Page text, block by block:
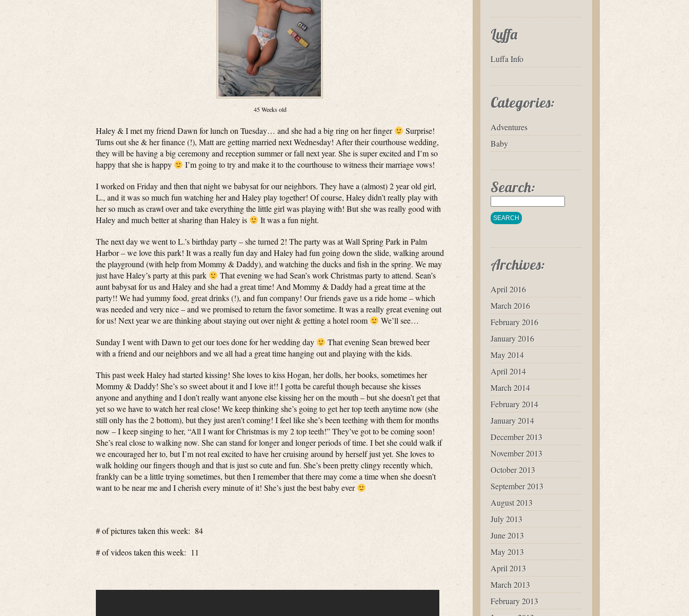
45 Weeks old
Haley & I met my friend Dawn for lunch on Tuesday… and she had a big ring on her finger
Surprise!
Turns out she & her finance (!), Matt are getting married next Wednesday! After their courthouse wedding,
they will be having a big ceremony and reception summer or fall next year. She is super excited and I’m so
happy that she is happy
I’m going to try and make it to the courthouse to witness their marriage vows!
I worked on Friday and then that night we babysat for our neighbors. They have a (almost) 2 year old girl,
L., and it was so much fun watching her and Haley play together! Of course, Haley didn’t really play with
her so much as crawl over and take everything the little girl was playing with! But she was really good with
Haley and much better at sharing than Haley is
It was a fun night.
The next day we went to L.’s birthday party – she turned 2! The party was at Wall Spring Park in Palm
Harbor – we love this park! It was a really fun day and Haley had fun going down the slide, walking around
the playground (with help from Mommy & Daddy), and watching the ducks and fish in the spring. We may
just have Haley’s party at this park
That evening we had Sean’s work Christmas party to attend. Sean’s
aunt babysat for us and Haley and she had a great time! And Mommy & Daddy had a great time at the
party!! We had yummy food, great drinks (!), and fun company! Our friends gave us a ride home – which
was needed and very nice – and we promised to return the favor sometime. It was a really great evening out
for us! Next year we are thinking about staying out over night & getting a hotel room
We’ll see…
Sunday I went with Dawn to get our toes done for her wedding day
That evening Sean brewed beer
with a friend and our neighbors and we all had a great time hanging out and playing with the kids.
This past week Haley had started kissing! She loves to kiss Hogan, her dolls, her books, sometimes her
Mommy & Daddy! She’s so sweet about it and I love it!! I gotta be careful though because she kisses
anyone and anything and I don’t really want anyone else kissing her on the mouth – but she doesn’t get that
yet so we have to watch her real close! We keep thinking she’s going to get her top teeth anytime now (she
still only has the 2 bottom), but they just aren’t coming! I feel like she’s been teething with them for months
now – I keep singing to her, “All I want for Christmas is my 2 top teeth!” They’ve got to be coming soon!
She’s real close to walking now. She can stand for longer and longer periods of time. I bet she could walk if
we encouraged her to, but I’m not real excited to have her cruising around by herself just yet. She loves to
walk holding our fingers though and that is just so cute and fun. She’s been pretty clingy recently which,
frankly can be a little trying sometimes, but then I remember that there may come a time when she doesn’t
want to be near me and I cherish every minute of it! She’s just the best baby ever
# of pictures taken this week: 84
# of videos taken this week: 11
Luffa
Luffa Info
Categories:
Adventures
Baby
Search:
Archives:
April 2016
March 2016
February 2016
January 2016
May 2014
April 2014
March 2014
February 2014
January 2014
December 2013
November 2013
October 2013
September 2013
August 2013
July 2013
June 2013
May 2013
April 2013
March 2013
February 2013